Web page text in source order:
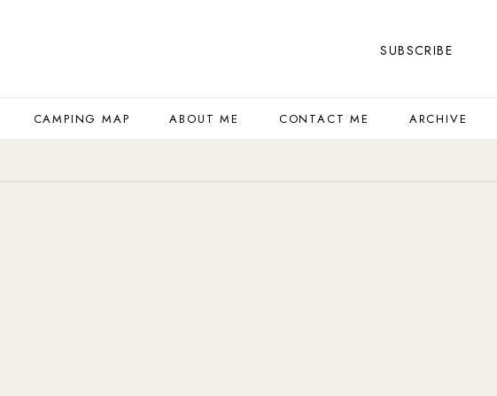
SUBSCRIBE
CAMPING MAP ABOUT ME CONTACT ME ARCHIVE